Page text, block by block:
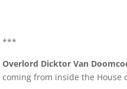
***
Overlord Dicktor Van
coming from inside the House